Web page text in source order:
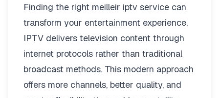
Finding the right meilleir iptv service can
transform your entertainment experience.
IPTV delivers television content through
internet protocols rather than traditional
broadcast methods. This modern approach
offers more channels, better quality, and